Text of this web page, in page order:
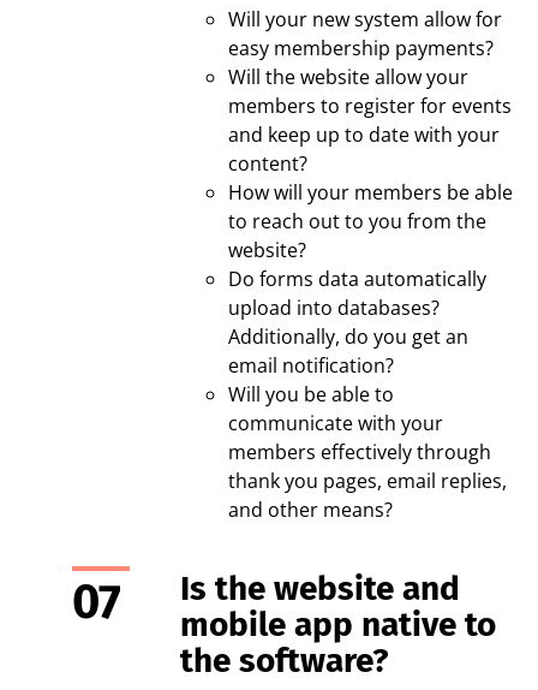
Will your new system allow for
easy membership payments?
Will the website allow your
members to register for events
and keep up to date with your
content?
How will your members be able
to reach out to you from the
website?
Do forms data automatically
upload into databases?
Additionally, do you get an
email notification?
Will you be able to
communicate with your
members effectively through
thank you pages, email replies,
and other means?
Is the website and
mobile app native to
the software?